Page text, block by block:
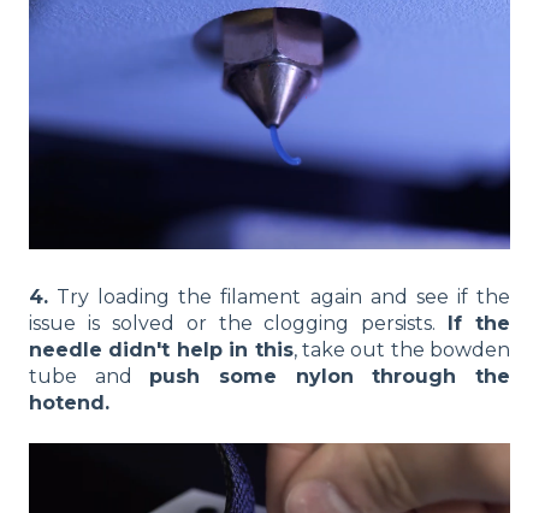
4. Try loading the filament again and see if the
issue is solved or the clogging persists. If the
needle didn't help in this, take out the bowden
tube and push some nylon through the
hotend.